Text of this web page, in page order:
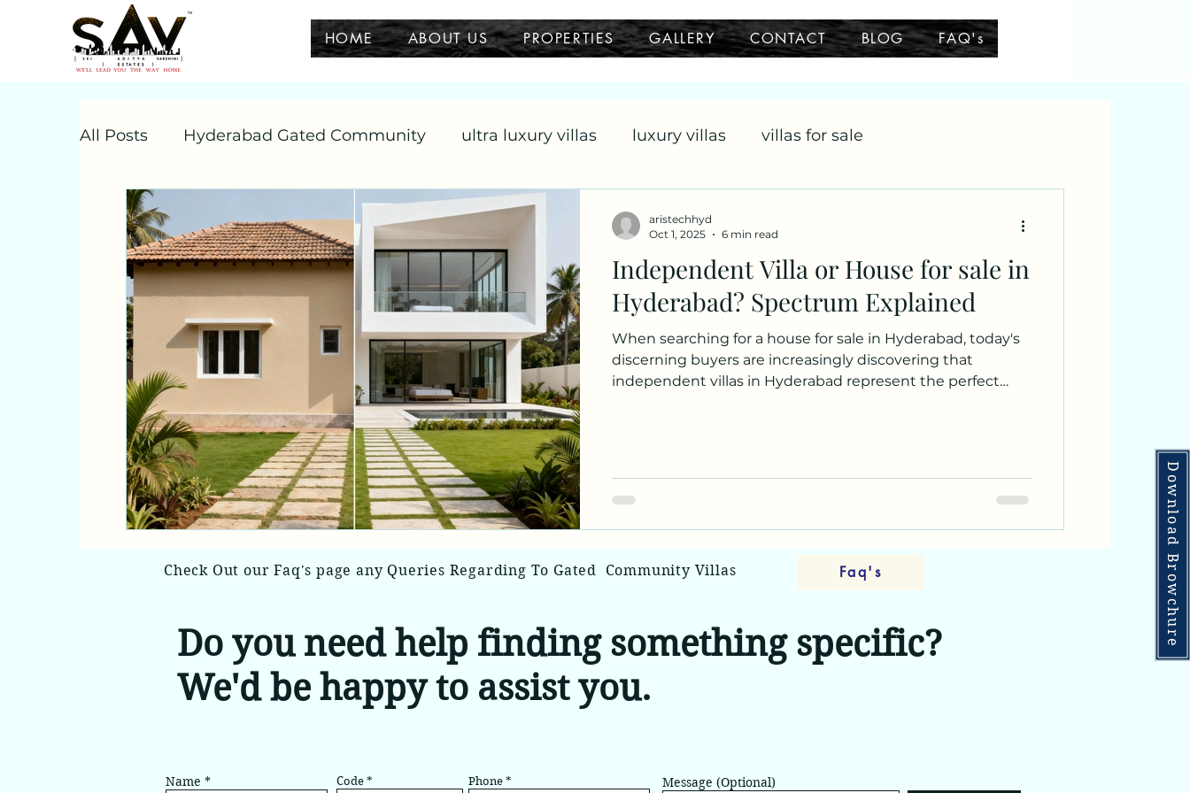
HOME ABOUT US PROPERTIES GALLERY CONTACT BLOG FAQ's
Download Browchure
All Posts Hyderabad Gated Community ultra luxury villas luxury villas villas for sale
hyderabad villas independent villas
Independent Villa or House for sale in
Hyderabad? Spectrum Explained
When searching for a house for sale in Hyderabad, today's
discerning buyers are increasingly discovering that
independent villas in Hyderabad represent the perfect
estate market.
aristechhyd
Oct 1, 2025
6 min read
Check Out our Faq's page any Queries Regarding To Gated Community Villas Faq's
Do you need help finding something specific?
We'd be happy to assist you.
Name Code Phone Message (Optional)